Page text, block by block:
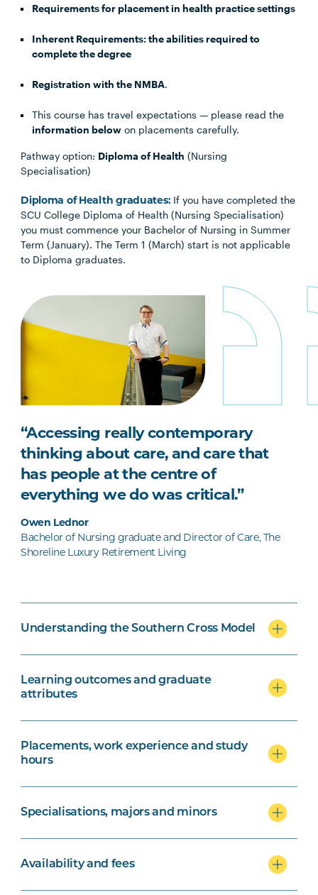
Requirements for placement in health practice settings
Inherent Requirements: the abilities required to
complete the degree
Registration with the NMBA.
This course has travel expectations — please read the
information below on placements carefully.
Pathway option: Diploma of Health (Nursing
Specialisation)
Diploma of Health graduates: If you have completed the
SCU College Diploma of Health (Nursing Specialisation)
you must commence your Bachelor of Nursing in Summer
Term (January). The Term 1 (March) start is not applicable
to Diploma graduates.
“Accessing really contemporary
thinking about care, and care that
has people at the centre of
everything we do was critical.”
Owen Lednor
Bachelor of Nursing graduate and Director of Care, The
Shoreline Luxury Retirement Living
Understanding the Southern Cross Model
Learning outcomes and graduate
attributes
Placements, work experience and study
hours
Specialisations, majors and minors
Availability and fees